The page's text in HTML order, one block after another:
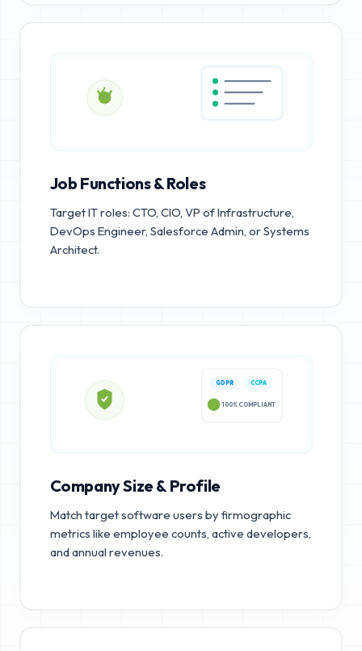
Job Functions & Roles
Target IT roles: CTO, CIO, VP of Infrastructure,
DevOps Engineer, Salesforce Admin, or Systems
Architect.
GDPR CCPA
100% COMPLIANT
Company Size & Profile
Match target software users by firmographic
metrics like employee counts, active developers,
and annual revenues.